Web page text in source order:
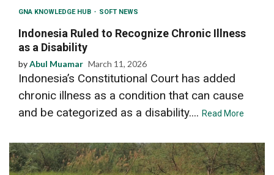
GNA KNOWLEDGE HUB SOFT NEWS
Indonesia Ruled to Recognize Chronic Illness
as a Disability
byAbul Muamar March 11, 2026
Indonesia’s Constitutional Court has added
chronic illness as a condition that can cause
and be categorized as a disability.... Read More